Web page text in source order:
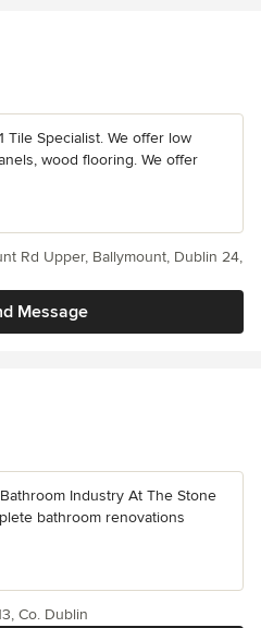
Tile Specialist. We offer low
wood flooring. We offer
Message
Rd Upper, Ballymount, Dublin 24,
Industry At The Stone
bathroom renovations
Co. Dublin